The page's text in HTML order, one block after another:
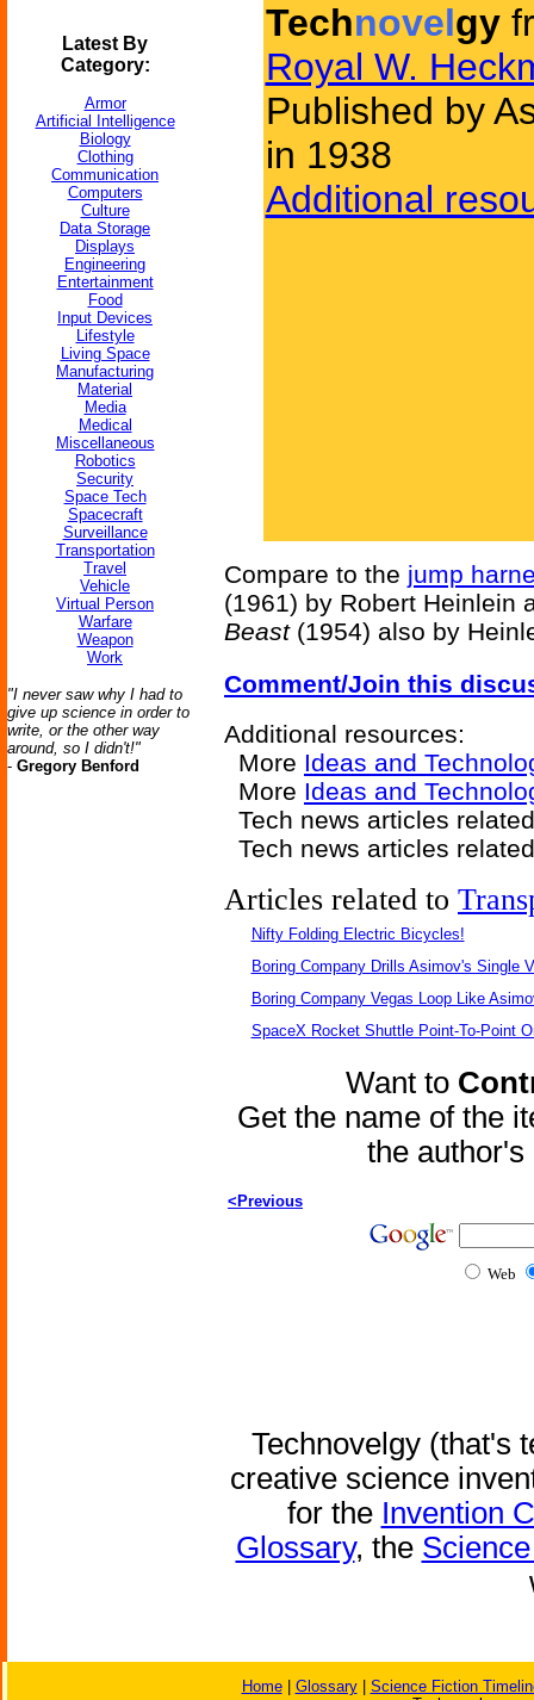
Latest By
Category:
Armor
Artificial Intelligence
Biology
Clothing
Communication
Computers
Culture
Data Storage
Displays
Engineering
Entertainment
Food
Input Devices
Lifestyle
Living Space
Manufacturing
Material
Media
Medical
Miscellaneous
Robotics
Security
Space Tech
Spacecraft
Surveillance
Transportation
Travel
Vehicle
Virtual Person
Warfare
Weapon
Work
"I never saw why I had to
give up science in order to
write, or the other way
around, so I didn't!"
- Gregory Benford
Technovelgy
Royal W.
Published by
in 1938
Additional
Compare to the jump
(1961) by Robert Heinlein
Beast(1954) also by
Comment/Join this
Additional resources:
More Ideas and
More Ideas and
Tech news articles
Tech news articles
Articles related to
Nifty Folding Electric Bicycles!
Boring Company Drills Asimov's Single
Boring Company Vegas Loop Like
SpaceX Rocket Shuttle Point-To-Point
Want to
Get the name of the
the
<Previous
Web
Technovelgy (that's
creative science
for the Invention
Glossary, the
Home| Glossary| Science Fiction